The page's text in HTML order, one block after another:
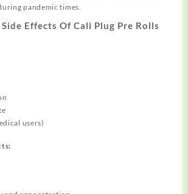
pandemic times.
Effects Of Cali Plug Pre Rolls
users)